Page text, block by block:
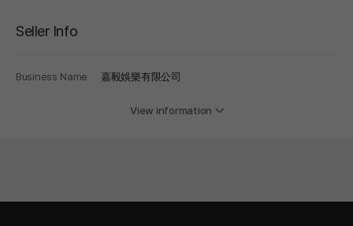
Seller Info
Business Name 嘉毅娛樂有限公司
View information